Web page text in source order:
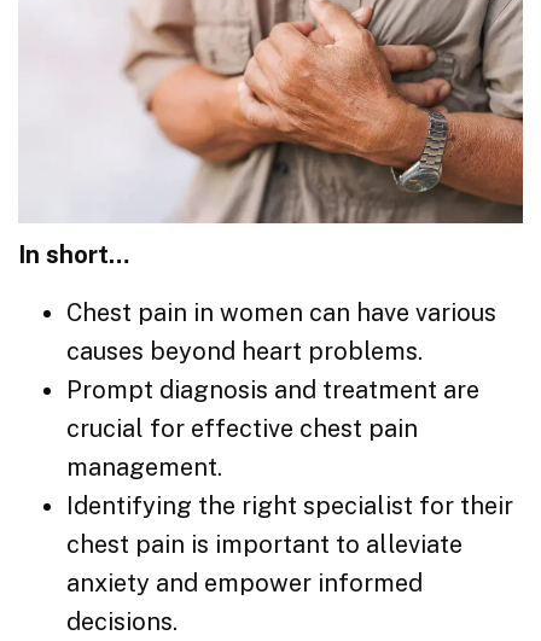
In short…
Chest pain in women can have various
causes beyond heart problems.
Prompt diagnosis and treatment are
crucial for effective chest pain
management.
Identifying the right specialist for their
chest pain is important to alleviate
anxiety and empower informed
decisions.